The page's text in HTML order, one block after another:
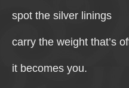
spot the silver linings
carry the weight that’s
it becomes you.